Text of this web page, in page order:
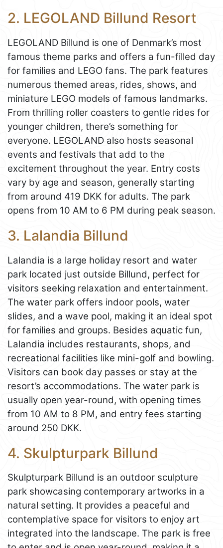
2. LEGOLAND Billund Resort
LEGOLAND Billund is one of Denmark’s most
famous theme parks and offers a fun-filled day
for families and LEGO fans. The park features
numerous themed areas, rides, shows, and
miniature LEGO models of famous landmarks.
From thrilling roller coasters to gentle rides for
younger children, there’s something for
everyone. LEGOLAND also hosts seasonal
events and festivals that add to the
excitement throughout the year. Entry costs
vary by age and season, generally starting
from around 419 DKK for adults. The park
opens from 10 AM to 6 PM during peak season.
3. Lalandia Billund
Lalandia is a large holiday resort and water
park located just outside Billund, perfect for
visitors seeking relaxation and entertainment.
The water park offers indoor pools, water
slides, and a wave pool, making it an ideal spot
for families and groups. Besides aquatic fun,
Lalandia includes restaurants, shops, and
recreational facilities like mini-golf and bowling.
Visitors can book day passes or stay at the
resort’s accommodations. The water park is
usually open year-round, with opening times
from 10 AM to 8 PM, and entry fees starting
around 250 DKK.
4. Skulpturpark Billund
Skulpturpark Billund is an outdoor sculpture
park showcasing contemporary artworks in a
natural setting. It provides a peaceful and
contemplative space for visitors to enjoy art
integrated into the landscape. The park is free